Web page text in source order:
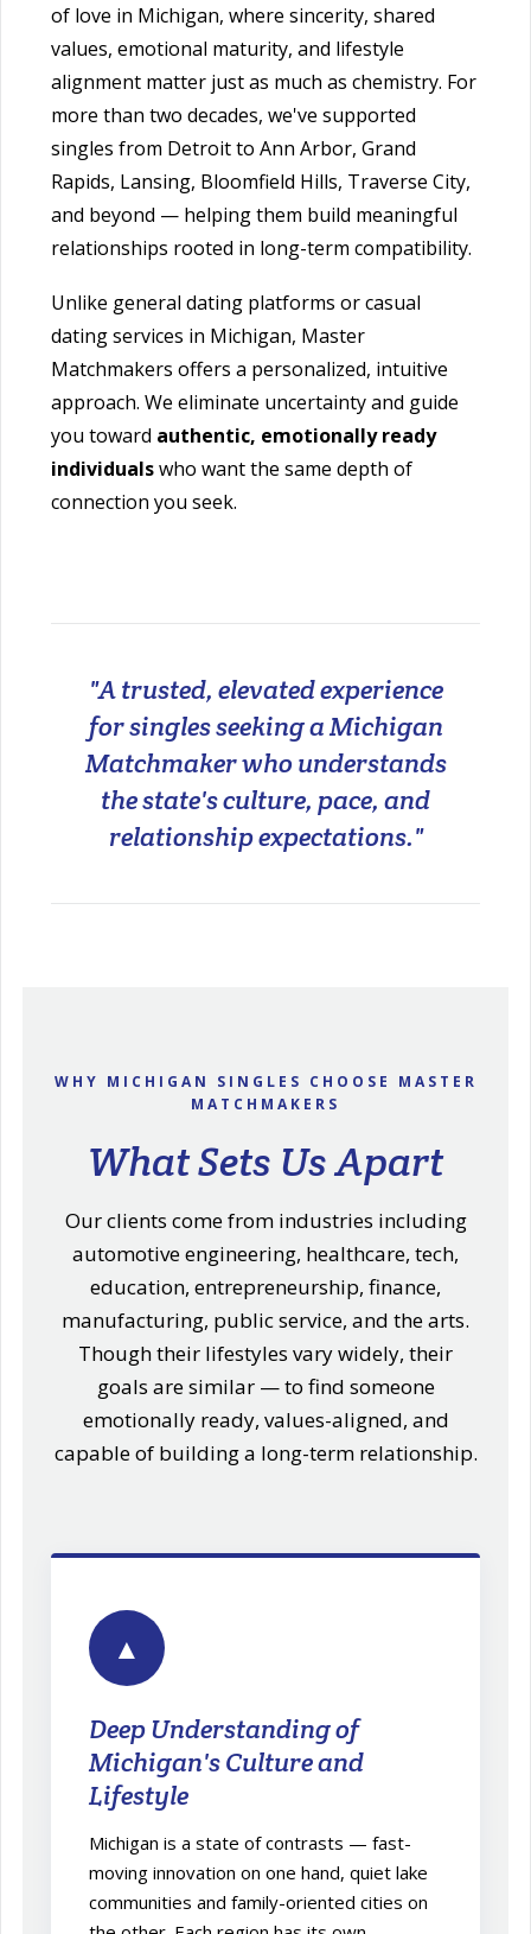
of love in Michigan, where sincerity, shared
values, emotional maturity, and lifestyle
alignment matter just as much as chemistry. For
more than two decades, we've supported
singles from Detroit to Ann Arbor, Grand
Rapids, Lansing, Bloomfield Hills, Traverse City,
and beyond — helping them build meaningful
relationships rooted in long-term compatibility.
Unlike general dating platforms or casual
dating services in Michigan, Master
Matchmakers offers a personalized, intuitive
approach. We eliminate uncertainty and guide
you toward authentic, emotionally ready
individualswho want the same depth of
connection you seek.
"A trusted, elevated experience
for singles seeking a Michigan
Matchmaker who understands
the state's culture, pace, and
relationship expectations."
WHY MICHIGAN SINGLES CHOOSE MASTER
MATCHMAKERS
What Sets Us Apart
Our clients come from industries including
automotive engineering, healthcare, tech,
education, entrepreneurship, finance,
manufacturing, public service, and the arts.
Though their lifestyles vary widely, their
goals are similar — to find someone
emotionally ready, values-aligned, and
capable of building a long-term relationship.
▲
Deep Understanding of
Michigan's Culture and
Lifestyle
Michigan is a state of contrasts — fast-
moving innovation on one hand, quiet lake
communities and family-oriented cities on